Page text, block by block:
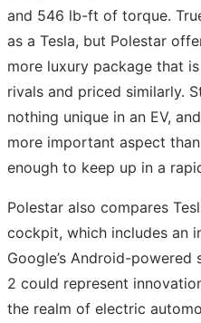
and 546 lb-ft of torque.
as a Tesla, but Polestar
more luxury package that
rivals and priced similarly.
nothing unique in an EV,
more important aspect
enough to keep up in a
Polestar also compares
cockpit, which includes an
Google’s Android-
2 could represent
the realm of electric